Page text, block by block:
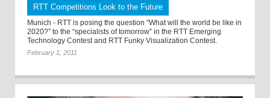
RTT Competitions Look to the Future
Munich - RTT is posing the question “What will the world be like in
2020?” to the “specialists of tomorrow” in the RTT Emerging
Technology Contest and RTT Funky Visualization Contest.
February 1, 2011